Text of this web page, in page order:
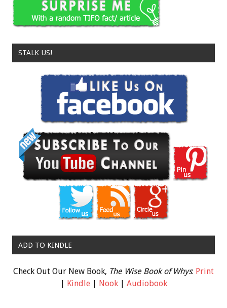
STALK US!
ADD TO KINDLE
Check Out Our New Book, The Wise Book of Whys: Print
| Kindle| Nook| Audiobook